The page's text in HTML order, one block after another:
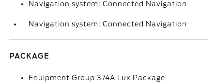
Navigation system: Connected Navigation
Navigation system: Connected Navigation
PACKAGE
Equipment Group 374A Lux Package